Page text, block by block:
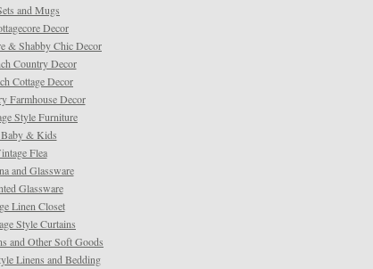
and Mugs
Decor
& Shabby Chic Decor
Country Decor
Cottage Decor
Farmhouse Decor
Style Furniture
& Kids
Flea
and Glassware
Glassware
Linen Closet
Style Curtains
and Other Soft Goods
Linens and Bedding